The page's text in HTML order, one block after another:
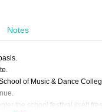
Notes
of Music & Dance
the school festival itself